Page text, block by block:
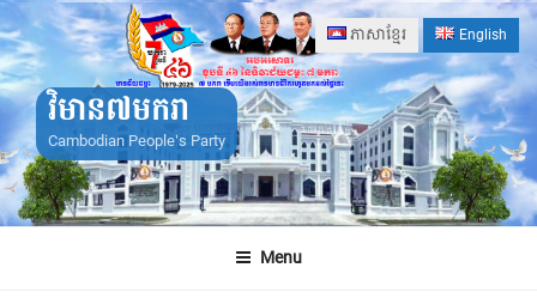
Skip
to
content
ភាសាខ្មែរ English
វិមាន៧មករា
Cambodian People's Party
Menu